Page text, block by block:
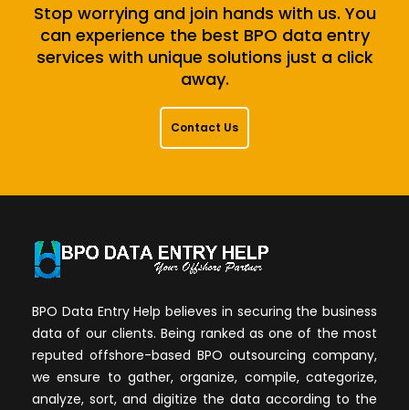
Stop worrying and join hands with us. You
can experience the best BPO data entry
services with unique solutions just a click
away.
Contact Us
BPO Data Entry Help believes in securing the business
data of our clients. Being ranked as one of the most
reputed offshore-based BPO outsourcing company,
we ensure to gather, organize, compile, categorize,
analyze, sort, and digitize the data according to the